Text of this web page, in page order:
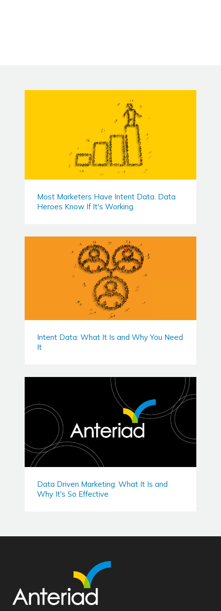
Most Marketers Have Intent Data. Data
Heroes Know If It's Working.
Intent Data: What It Is and Why You Need
It
Data Driven Marketing: What It Is and
Why It's So Effective